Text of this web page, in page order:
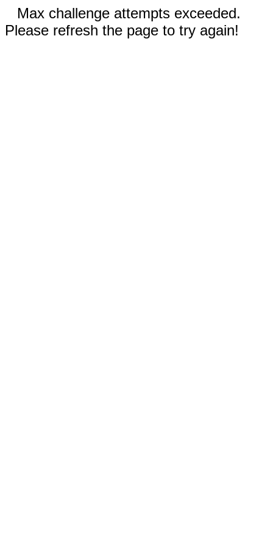
Max challenge attempts exceeded.
Please refresh the page to try again!